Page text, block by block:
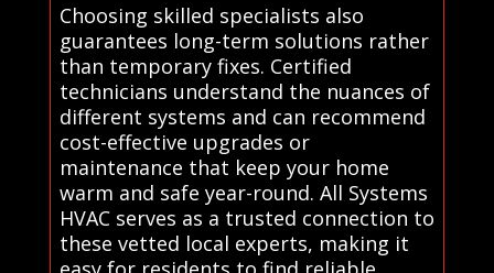
Choosing skilled specialists also
guarantees long-term solutions rather
than temporary fixes. Certified
technicians understand the nuances of
different systems and can recommend
cost-effective upgrades or
maintenance that keep your home
warm and safe year-round. All Systems
HVAC serves as a trusted connection to
these vetted local experts, making it